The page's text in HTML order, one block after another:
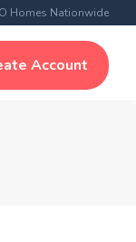
Homes Nationwide
Account